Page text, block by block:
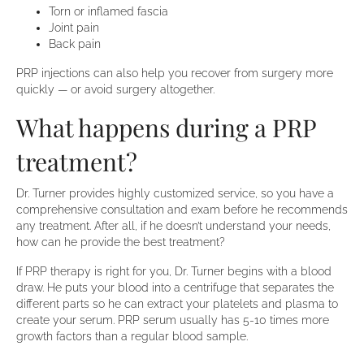
Torn or inflamed fascia
Joint pain
Back pain
PRP injections can also help you recover from surgery more
quickly — or avoid surgery altogether.
What happens during a PRP
treatment?
Dr. Turner provides highly customized service, so you have a
comprehensive consultation and exam before he recommends
any treatment. After all, if he doesn’t understand your needs,
how can he provide the best treatment?
If PRP therapy is right for you, Dr. Turner begins with a blood
draw. He puts your blood into a centrifuge that separates the
different parts so he can extract your platelets and plasma to
create your serum. PRP serum usually has 5-10 times more
growth factors than a regular blood sample.